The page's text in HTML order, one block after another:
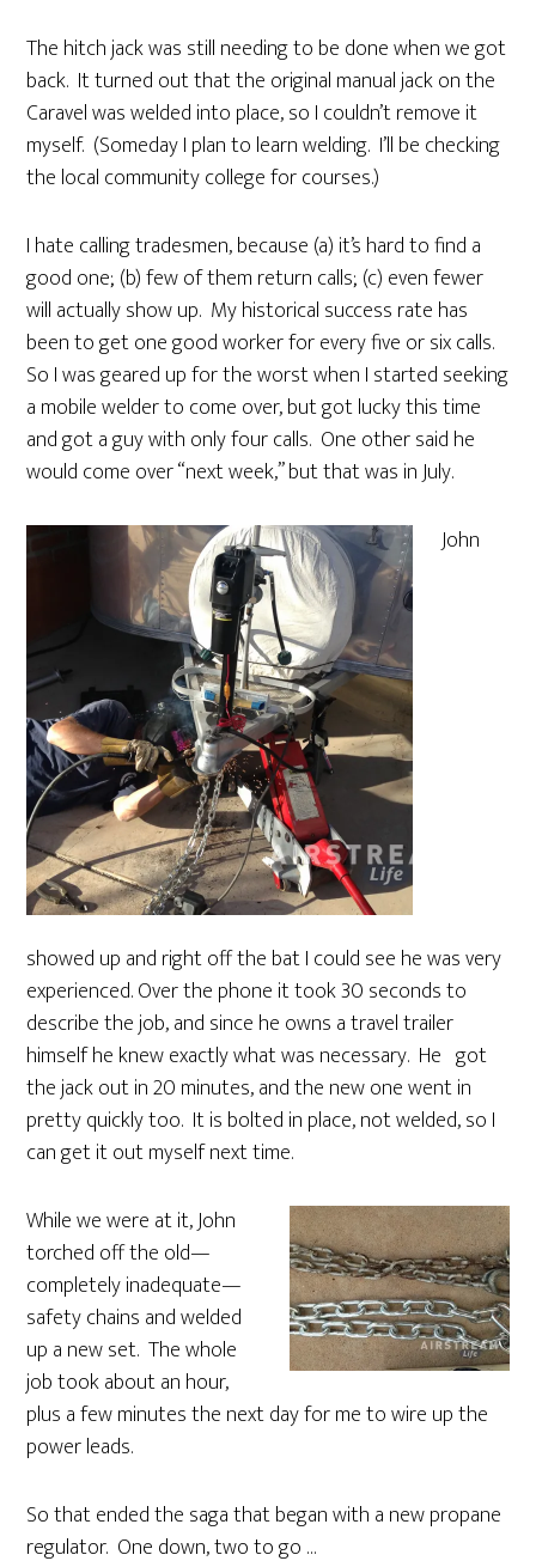
The hitch jack was still needing to be done when we got
back. It turned out that the original manual jack on the
Caravel was welded into place, so I couldn’t remove it
myself. (Someday I plan to learn welding. I’ll be checking
the local community college for courses.)
I hate calling tradesmen, because (a) it’s hard to find a
good one; (b) few of them return calls; (c) even fewer
will actually show up. My historical success rate has
been to get one good worker for every five or six calls.
So I was geared up for the worst when I started seeking
a mobile welder to come over, but got lucky this time
and got a guy with only four calls. One other said he
would come over “next week,” but that was in July.
John
showed up and right off the bat I could see he was very
experienced. Over the phone it took 30 seconds to
describe the job, and since he owns a travel trailer
himself he knew exactly what was necessary. He got
the jack out in 20 minutes, and the new one went in
pretty quickly too. It is bolted in place, not welded, so I
can get it out myself next time.
While we were at it, John
torched off the old—
completely inadequate—
safety chains and welded
up a new set. The whole
job took about an hour,
plus a few minutes the next day for me to wire up the
power leads.
So that ended the saga that began with a new propane
regulator. One down, two to go …